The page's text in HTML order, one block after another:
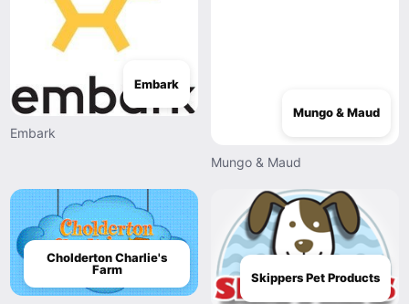
Embark
Embark
Mungo & Maud
Mungo & Maud
Cholderton Charlie's
Farm
Skippers Pet Products